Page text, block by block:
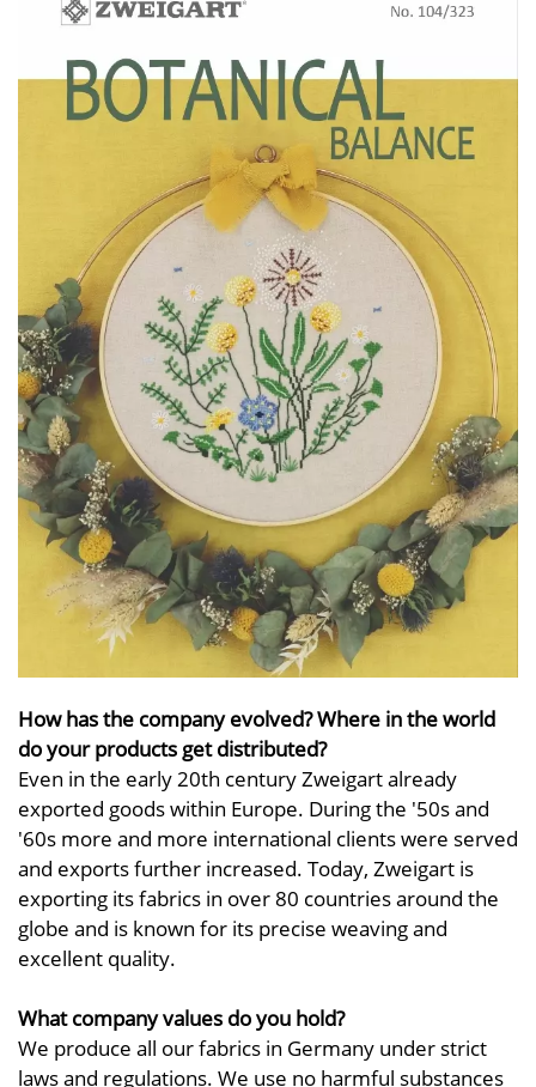
How has the company evolved? Where in the world
do your products get distributed?
Even in the early 20th century Zweigart already
exported goods within Europe. During the '50s and
'60s more and more international clients were served
and exports further increased. Today, Zweigart is
exporting its fabrics in over 80 countries around the
globe and is known for its precise weaving and
excellent quality.
What company values do you hold?
We produce all our fabrics in Germany under strict
laws and regulations. We use no harmful substances